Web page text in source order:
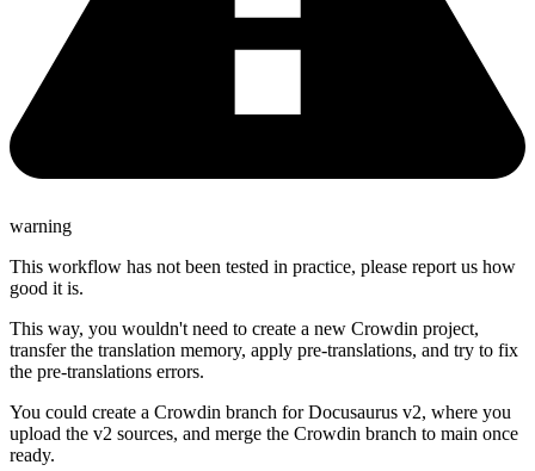
warning
This workflow has not been tested in practice, please report us how
good it is.
This way, you wouldn't need to create a new Crowdin project,
transfer the translation memory, apply pre-translations, and try to fix
the pre-translations errors.
You could create a Crowdin branch for Docusaurus v2, where you
upload the v2 sources, and merge the Crowdin branch to main once
ready.